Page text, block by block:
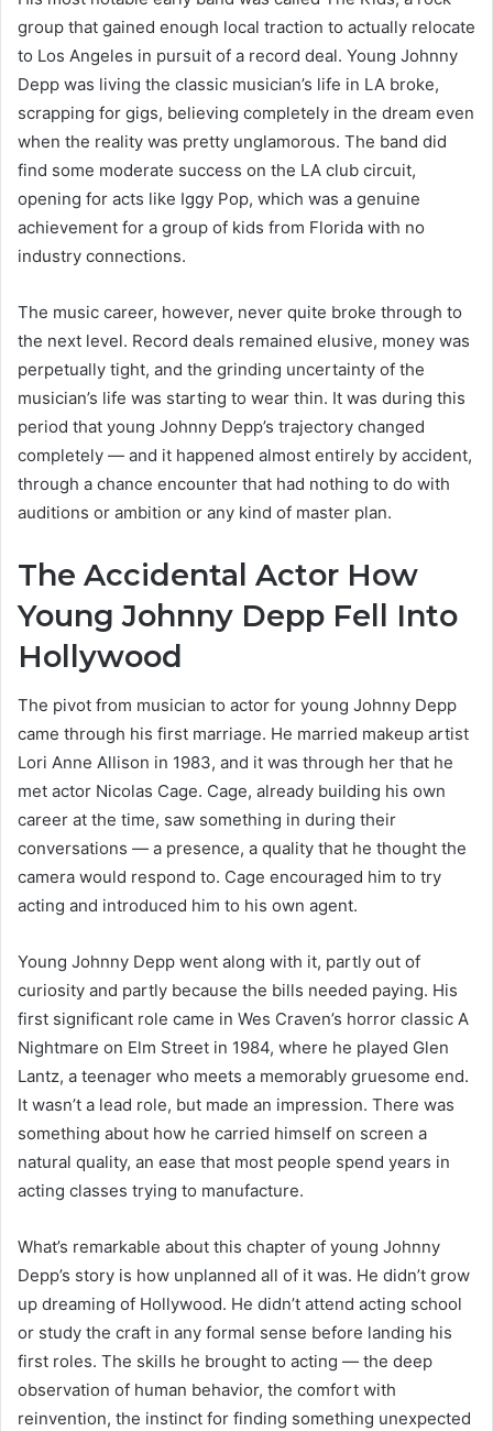
group that gained enough local traction to actually relocate
to Los Angeles in pursuit of a record deal. Young Johnny
Depp was living the classic musician’s life in LA broke,
scrapping for gigs, believing completely in the dream even
when the reality was pretty unglamorous. The band did
find some moderate success on the LA club circuit,
opening for acts like Iggy Pop, which was a genuine
achievement for a group of kids from Florida with no
industry connections.
The music career, however, never quite broke through to
the next level. Record deals remained elusive, money was
perpetually tight, and the grinding uncertainty of the
musician’s life was starting to wear thin. It was during this
period that young Johnny Depp’s trajectory changed
completely — and it happened almost entirely by accident,
through a chance encounter that had nothing to do with
auditions or ambition or any kind of master plan.
The Accidental Actor How
Young Johnny Depp Fell Into
Hollywood
The pivot from musician to actor for young Johnny Depp
came through his first marriage. He married makeup artist
Lori Anne Allison in 1983, and it was through her that he
met actor Nicolas Cage. Cage, already building his own
career at the time, saw something in during their
conversations — a presence, a quality that he thought the
camera would respond to. Cage encouraged him to try
acting and introduced him to his own agent.
Young Johnny Depp went along with it, partly out of
curiosity and partly because the bills needed paying. His
first significant role came in Wes Craven’s horror classic A
Nightmare on Elm Street in 1984, where he played Glen
Lantz, a teenager who meets a memorably gruesome end.
It wasn’t a lead role, but made an impression. There was
something about how he carried himself on screen a
natural quality, an ease that most people spend years in
acting classes trying to manufacture.
What’s remarkable about this chapter of young Johnny
Depp’s story is how unplanned all of it was. He didn’t grow
up dreaming of Hollywood. He didn’t attend acting school
or study the craft in any formal sense before landing his
first roles. The skills he brought to acting — the deep
observation of human behavior, the comfort with
reinvention, the instinct for finding something unexpected